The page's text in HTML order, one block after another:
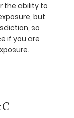
the ability to
but
so
if you are